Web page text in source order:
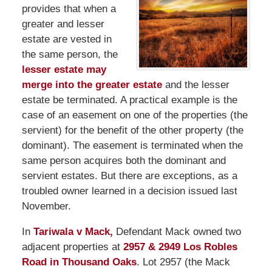
provides that when a
greater and lesser
estate are vested in
the same person, the
lesser estate may
merge into the greater estateand the lesser
estate be terminated. A practical example is the
case of an easement on one of the properties (the
servient) for the benefit of the other property (the
dominant). The easement is terminated when the
same person acquires both the dominant and
servient estates. But there are exceptions, as a
troubled owner learned in a decision issued last
November.
In Tariwala v Mack, Defendant Mack owned two
adjacent properties at 2957 & 2949 Los Robles
Road in Thousand Oaks. Lot 2957 (the Mack